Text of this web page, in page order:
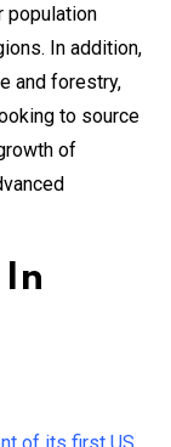
population
In addition,
and forestry,
to source
of
In
of its first US